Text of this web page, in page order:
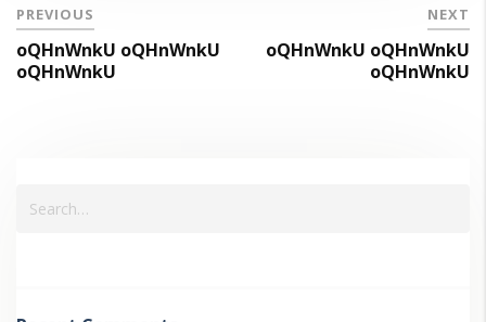
PREVIOUS
oQHnWnkU oQHnWnkU
oQHnWnkU
NEXT
oQHnWnkU oQHnWnkU
oQHnWnkU